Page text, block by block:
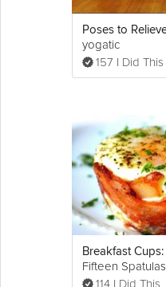
yogatic
157 I Did This
Fifteen Spatulas